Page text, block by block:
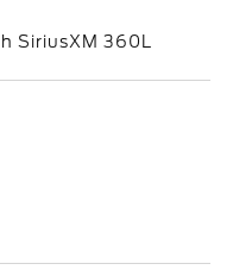
SiriusXM 360L